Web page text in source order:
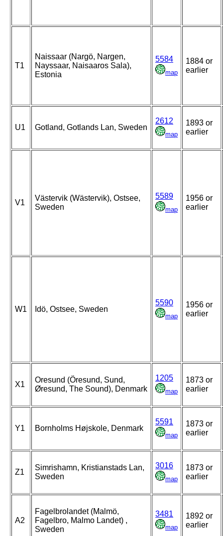
T1
Naissaar (Nargö, Nargen,
Nayssaar, Naisaaros Sala),
Estonia
5584
map
1884 or
earlier
U1 Gotland, Gotlands Lan, Sweden
2612
map
1893 or
earlier
V1
Västervik (Wästervik), Ostsee,
Sweden
5589
map
1956 or
earlier
W1 Idö, Ostsee, Sweden
5590
map
1956 or
earlier
X1
Oresund (Öresund, Sund,
Øresund, The Sound), Denmark
1205
map
1873 or
earlier
Y1 Bornholms Højskole, Denmark
5591
map
1873 or
earlier
Z1
Simrishamn, Kristianstads Lan,
Sweden
3016
map
1873 or
earlier
A2
Fagelbrolandet (Malmö,
Fagelbro, Malmo Landet) ,
Sweden
3481
map
1892 or
earlier